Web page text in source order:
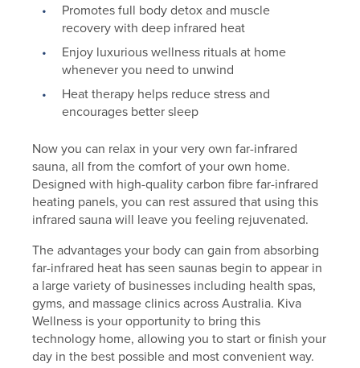
Promotes full body detox and muscle
recovery with deep infrared heat
Enjoy luxurious wellness rituals at home
whenever you need to unwind
Heat therapy helps reduce stress and
encourages better sleep
Now you can relax in your very own far-infrared
sauna, all from the comfort of your own home.
Designed with high-quality carbon fibre far-infrared
heating panels, you can rest assured that using this
infrared sauna will leave you feeling rejuvenated.
The advantages your body can gain from absorbing
far-infrared heat has seen saunas begin to appear in
a large variety of businesses including health spas,
gyms, and massage clinics across Australia. Kiva
Wellness is your opportunity to bring this
technology home, allowing you to start or finish your
day in the best possible and most convenient way.